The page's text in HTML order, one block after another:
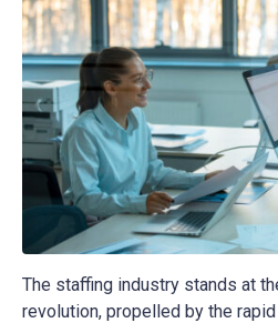
The staffing industry stands at
revolution, propelled by the